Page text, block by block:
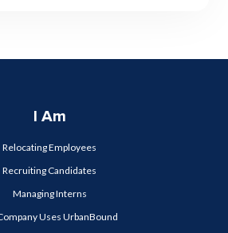
I Am
Relocating Employees
Recruiting Candidates
Managing Interns
Uses UrbanBound